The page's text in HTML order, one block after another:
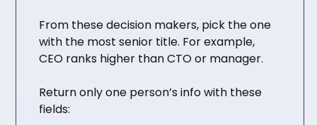
From these decision makers, pick the one
with the most senior title. For example,
CEO ranks higher than CTO or manager.
Return only one person’s info with these
fields: